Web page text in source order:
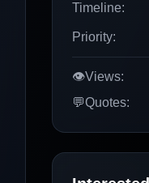
Timeline:
Priority:
👁️Views:
💬Quotes: